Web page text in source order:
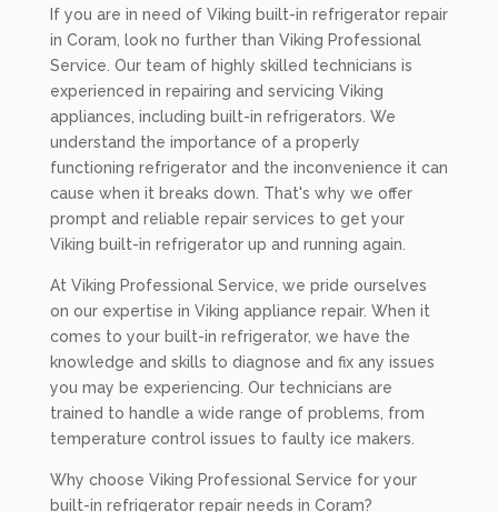
If you are in need of Viking built-in refrigerator repair
in Coram, look no further than Viking Professional
Service. Our team of highly skilled technicians is
experienced in repairing and servicing Viking
appliances, including built-in refrigerators. We
understand the importance of a properly
functioning refrigerator and the inconvenience it can
cause when it breaks down. That's why we offer
prompt and reliable repair services to get your
Viking built-in refrigerator up and running again.
At Viking Professional Service, we pride ourselves
on our expertise in Viking appliance repair. When it
comes to your built-in refrigerator, we have the
knowledge and skills to diagnose and fix any issues
you may be experiencing. Our technicians are
trained to handle a wide range of problems, from
temperature control issues to faulty ice makers.
Why choose Viking Professional Service for your
built-in refrigerator repair needs in Coram?